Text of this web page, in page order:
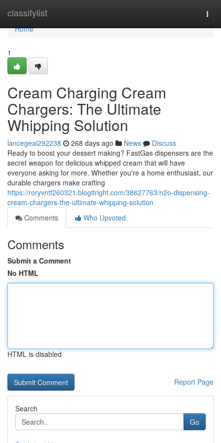
classifylist
Home
Home
1
Cream Charging Cream
Chargers: The Ultimate
Whipping Solution
lancegeai292238 268 days ago News
Discuss
Ready to boost your dessert making? FastGas dispensers are the
secret weapon for delicious whipped cream that will have
everyone asking for more. Whether you're a home enthusiast, our
durable chargers make crafting
https://roryvntf260321.blogitright.com/38627763/n2o-dispensing-
cream-chargers-the-ultimate-whipping-solution
Comments
Who Upvoted
Comments
Submit a Comment
No HTML
HTML is disabled
Report Page
Search
Go